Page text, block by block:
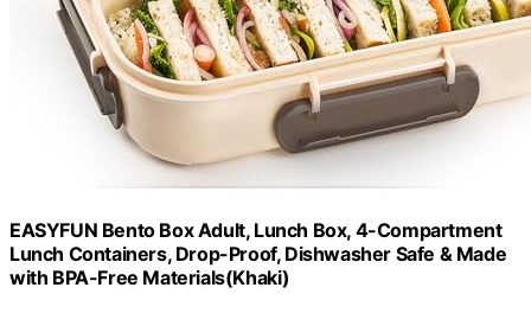
EASYFUN Bento Box Adult, Lunch Box, 4-Compartment
Lunch Containers, Drop-Proof, Dishwasher Safe & Made
with BPA-Free Materials(Khaki)